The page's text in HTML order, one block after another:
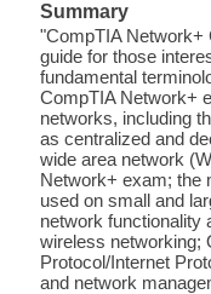
Summary
"CompTIA Network+
guide for those
fundamental
CompTIA Network+
networks, including
as centralized and
wide area network
Network+ exam; the
used on small and
network functionality
wireless networking;
Protocol/Internet
and network